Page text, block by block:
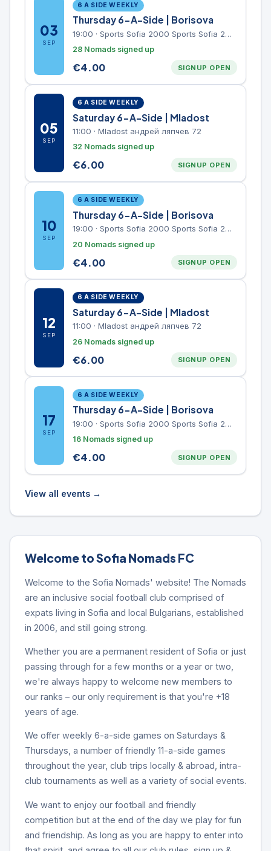
Welcome to Sofia Nomads FC
Welcome to the Sofia Nomads' website! The Nomads
are an inclusive social football club comprised of
expats living in Sofia and local Bulgarians, established
in 2006, and still going strong.
Whether you are a permanent resident of Sofia or just
passing through for a few months or a year or two,
we're always happy to welcome new members to
our ranks – our only requirement is that you're +18
years of age.
We offer weekly 6-a-side games on Saturdays &
Thursdays, a number of friendly 11-a-side games
throughout the year, club trips locally & abroad, intra-
club tournaments as well as a variety of social events.
We want to enjoy our football and friendly
competition but at the end of the day we play for fun
and friendship. As long as you are happy to enter into
03
SEP
6 A SIDE WEEKLY
Thursday 6-A-Side | Borisova
19:00 · Sports Sofia 2000 Sports Sofia 2000, Sports Complex, "Borisova Gradina" Park
28 Nomads signed up
€4.00 SIGNUP OPEN
05
SEP
6 A SIDE WEEKLY
Saturday 6-A-Side | Mladost
11:00 · Mladost андрей ляпчев 72
32 Nomads signed up
€6.00 SIGNUP OPEN
10
SEP
6 A SIDE WEEKLY
Thursday 6-A-Side | Borisova
19:00 · Sports Sofia 2000 Sports Sofia 2000, Sports Complex, "Borisova Gradina" Park
20 Nomads signed up
€4.00 SIGNUP OPEN
12
SEP
6 A SIDE WEEKLY
Saturday 6-A-Side | Mladost
11:00 · Mladost андрей ляпчев 72
26 Nomads signed up
€6.00 SIGNUP OPEN
17
SEP
6 A SIDE WEEKLY
Thursday 6-A-Side | Borisova
19:00 · Sports Sofia 2000 Sports Sofia 2000, Sports Complex, "Borisova Gradina" Park
16 Nomads signed up
€4.00 SIGNUP OPEN
View all events →